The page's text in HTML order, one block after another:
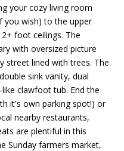
your cozy living room
you wish) to the upper
foot ceilings. The
with oversized picture
street lined with trees. The
sink vanity, dual
clawfoot tub. End the
it's own parking spot!) or
nearby restaurants,
are plentiful in this
Sunday farmers market,